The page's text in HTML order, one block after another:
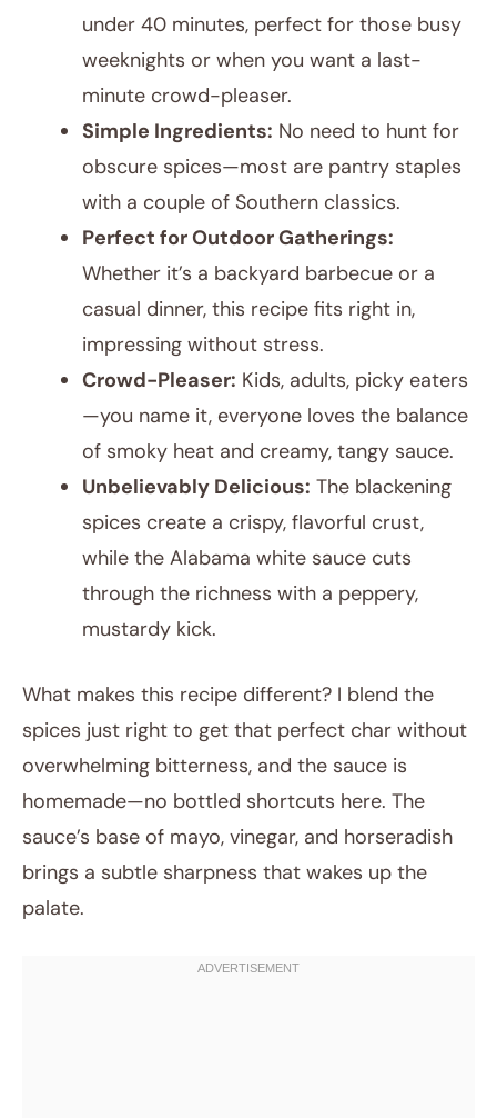
under 40 minutes, perfect for those busy
weeknights or when you want a last-
minute crowd-pleaser.
Simple Ingredients: No need to hunt for
obscure spices—most are pantry staples
with a couple of Southern classics.
Perfect for Outdoor Gatherings:
Whether it’s a backyard barbecue or a
casual dinner, this recipe fits right in,
impressing without stress.
Crowd-Pleaser: Kids, adults, picky eaters
—you name it, everyone loves the balance
of smoky heat and creamy, tangy sauce.
Unbelievably Delicious: The blackening
spices create a crispy, flavorful crust,
while the Alabama white sauce cuts
through the richness with a peppery,
mustardy kick.
What makes this recipe different? I blend the
spices just right to get that perfect char without
overwhelming bitterness, and the sauce is
homemade—no bottled shortcuts here. The
sauce’s base of mayo, vinegar, and horseradish
brings a subtle sharpness that wakes up the
palate.